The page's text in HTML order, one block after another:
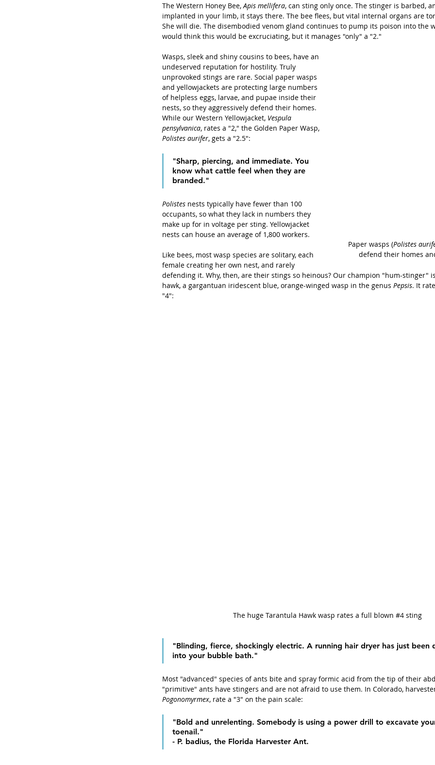
The Western Honey Bee, Apis mellifera, can sting only once. The stinger is barbed,
implanted in your limb, it stays there. The bee flees, but vital internal organs are
She will die. The disembodied venom gland continues to pump its poison into the
would think this would be excruciating, but it manages "only" a "2."
Paper wasps (Polistes
defend their homes
Wasps, sleek and shiny cousins to bees, have an
undeserved reputation for hostility. Truly
unprovoked stings are rare. Social paper wasps
and yellowjackets are protecting large numbers
of helpless eggs, larvae, and pupae inside their
nests, so they aggressively defend their homes.
While our Western Yellowjacket, Vespula
pensylvanica, rates a "2," the Golden Paper Wasp,
Polistes aurifer, gets a "2.5":
"Sharp, piercing, and immediate. You
know what cattle feel when they are
branded."
Polistes nests typically have fewer than 100
occupants, so what they lack in numbers they
make up for in voltage per sting. Yellowjacket
nests can house an average of 1,800 workers.
Like bees, most wasp species are solitary, each
female creating her own nest, and rarely
defending it. Why, then, are their stings so heinous? Our champion "hum-stinger"
hawk, a gargantuan iridescent blue, orange-winged wasp in the genus Pepsis. It
"4":
The huge Tarantula Hawk wasp rates a full blown #4 sting
"Blinding, fierce, shockingly electric. A running hair dryer has just been
into your bubble bath."
Most "advanced" species of ants bite and spray formic acid from the tip of their
"primitive" ants have stingers and are not afraid to use them. In Colorado,
Pogonomyrmex, rate a "3" on the pain scale:
"Bold and unrelenting. Somebody is using a power drill to excavate
toenail."
- P. badius, the Florida Harvester Ant.